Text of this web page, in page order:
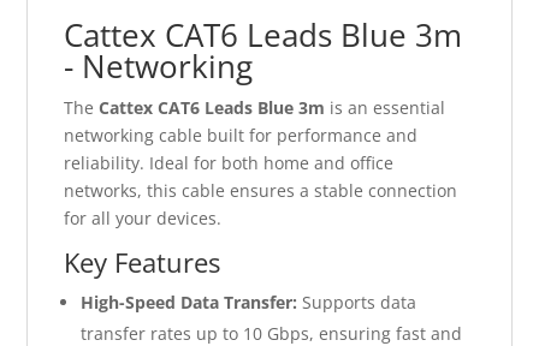
Cattex CAT6 Leads Blue 3m
- Networking
TheCattex CAT6 Leads Blue 3m is an essential
networking cable built for performance and
reliability. Ideal for both home and office
networks, this cable ensures a stable connection
for all your devices.
Key Features
High-Speed Data Transfer: Supports data
transfer rates up to 10 Gbps, ensuring fast and